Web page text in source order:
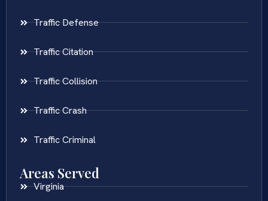
Traffic Defense
Traffic Citation
Traffic Collision
Traffic Crash
Traffic Criminal
Areas Served
Virginia